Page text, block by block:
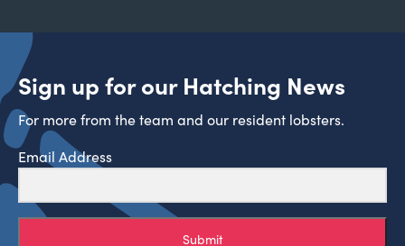
Sign up for our Hatching News
For more from the team and our resident lobsters.
Email Address
Submit